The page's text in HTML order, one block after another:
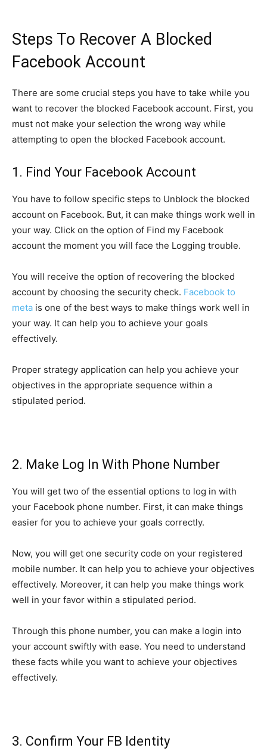
Steps To Recover A Blocked
Facebook Account
There are some crucial steps you have to take while you
want to recover the blocked Facebook account. First, you
must not make your selection the wrong way while
attempting to open the blocked Facebook account.
1. Find Your Facebook Account
You have to follow specific steps to Unblock the blocked
account on Facebook. But, it can make things work well in
your way. Click on the option of Find my Facebook
account the moment you will face the Logging trouble.
You will receive the option of recovering the blocked
account by choosing the security check. Facebook to
meta is one of the best ways to make things work well in
your way. It can help you to achieve your goals
effectively.
Proper strategy application can help you achieve your
objectives in the appropriate sequence within a
stipulated period.
2. Make Log In With Phone Number
You will get two of the essential options to log in with
your Facebook phone number. First, it can make things
easier for you to achieve your goals correctly.
Now, you will get one security code on your registered
mobile number. It can help you to achieve your objectives
effectively. Moreover, it can help you make things work
well in your favor within a stipulated period.
Through this phone number, you can make a login into
your account swiftly with ease. You need to understand
these facts while you want to achieve your objectives
effectively.
3. Confirm Your FB Identity